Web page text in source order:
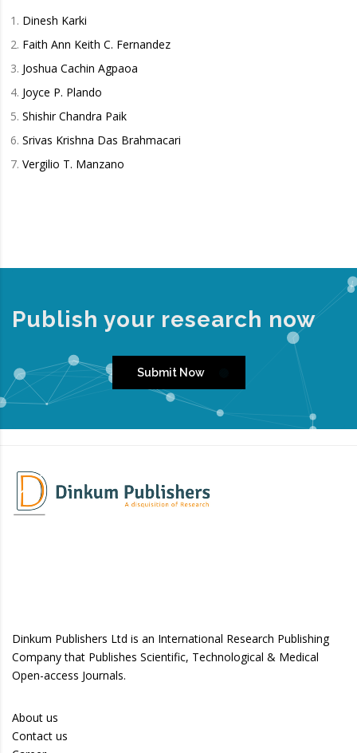
Dinesh Karki
Faith Ann Keith C. Fernandez
Joshua Cachin Agpaoa
Joyce P. Plando
Shishir Chandra Paik
Srivas Krishna Das Brahmacari
Vergilio T. Manzano
Publish your research now
Submit Now
Dinkum Publishers Ltd is an International Research Publishing
Company that Publishes Scientific, Technological & Medical
Open-access Journals.
About us
Contact us